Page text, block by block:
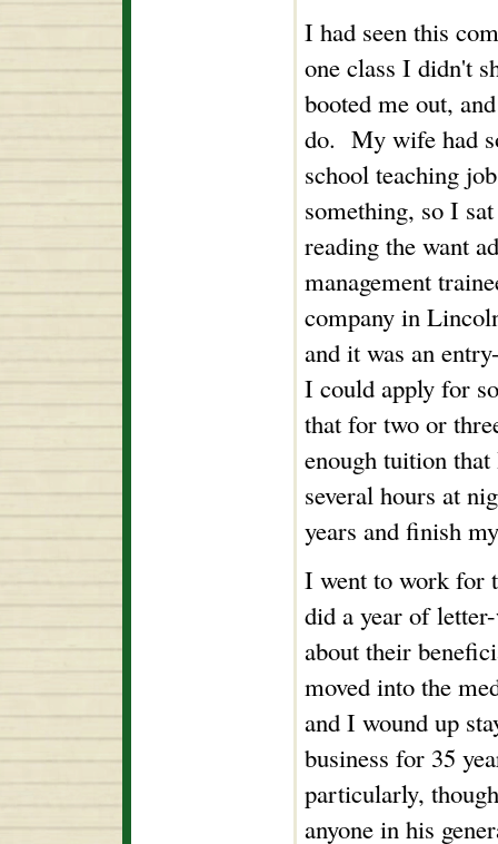
I had seen this
one class I didn't
booted me out,
do. My wife had
school teaching
something, so I
reading the want
management
company in
and it was an
I could apply for
that for two or
enough tuition
several hours at
years and finish
I went to work for
did a year of
about their
moved into the
and I wound up
business for 35
particularly,
anyone in his